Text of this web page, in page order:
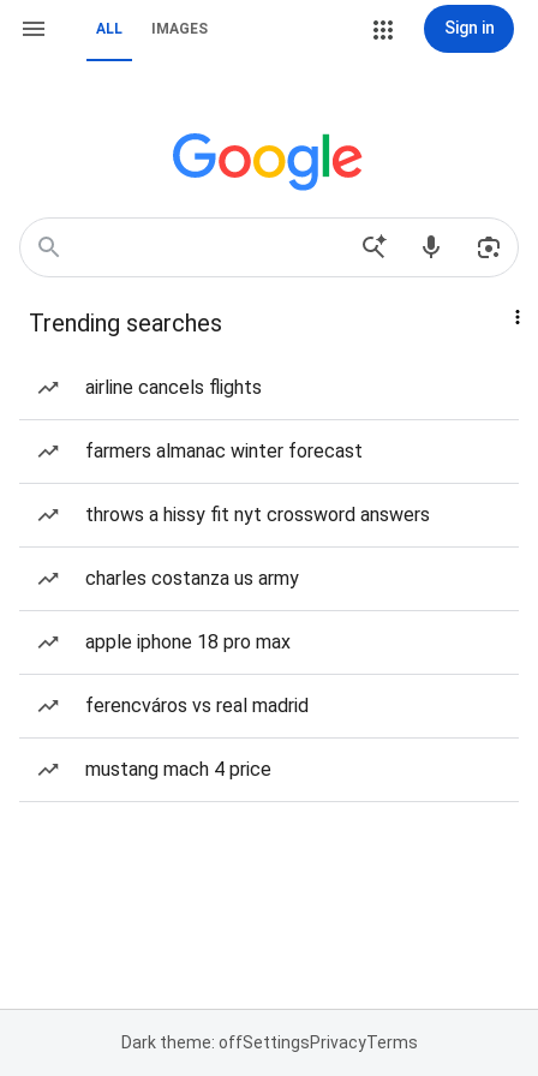
ALL IMAGES Sign in
Trending searches
airline cancels flights
farmers almanac winter forecast
throws a hissy fit nyt crossword answers
charles costanza us army
apple iphone 18 pro max
ferencváros vs real madrid
mustang mach 4 price
Dark theme: offSettingsPrivacyTerms